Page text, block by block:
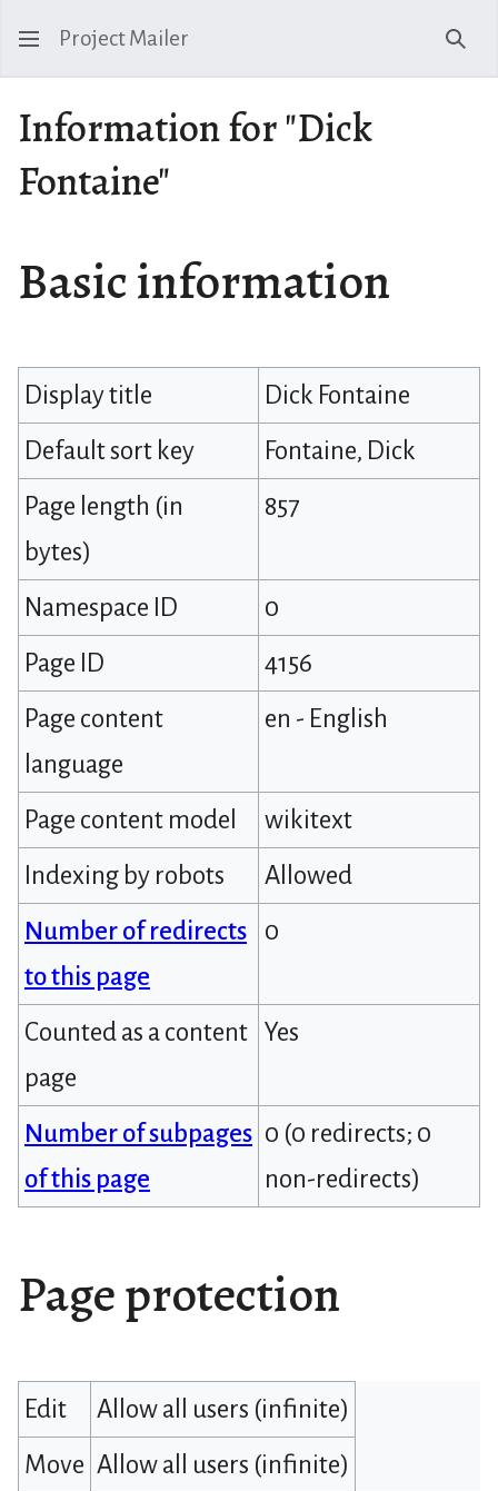
Project Mailer
Information for "Dick
Fontaine"
Basic information
Display title
Dick Fontaine
Default sort key
Fontaine, Dick
Page length (in
bytes)
857
Namespace ID
0
Page ID
4156
Page content
language
en - English
Page content model
wikitext
Indexing by robots
Allowed
Number of redirects
to this page
0
Counted as a content
page
Yes
Number of subpages
of this page
0 (0 redirects; 0
non-redirects)
Page protection
Edit
Allow all users (infinite)
Move Allow all users (infinite)